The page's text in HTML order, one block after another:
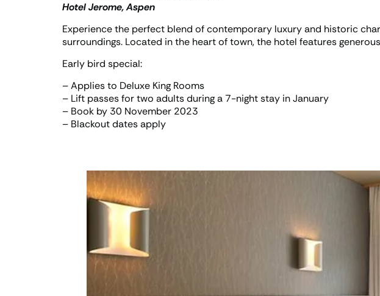
Hotel Jerome, Aspen
Experience the perfect blend of contemporary luxury and historic
surroundings. Located in the heart of town, the hotel features
Early bird special:
– Applies to Deluxe King Rooms
– Lift passes for two adults during a 7-night stay in January
– Book by 30 November 2023
– Blackout dates apply